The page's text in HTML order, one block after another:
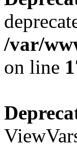
/var/
on line